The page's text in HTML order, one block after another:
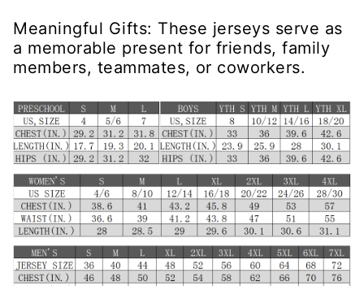
Meaningful Gifts: These jerseys serve as
a memorable present for friends, family
members, teammates, or coworkers.